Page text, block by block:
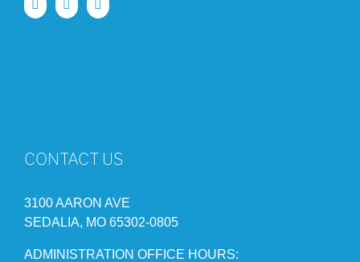
CONTACT US
3100 AARON AVE
SEDALIA, MO 65302-0805
ADMINISTRATION OFFICE HOURS: